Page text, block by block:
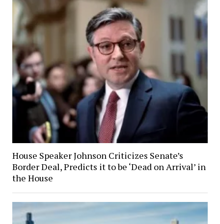
House Speaker Johnson Criticizes Senate’s
Border Deal, Predicts it to be ‘Dead on Arrival’ in
the House